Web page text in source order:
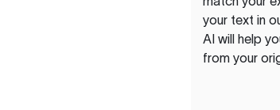
your text in
AI will help
from your